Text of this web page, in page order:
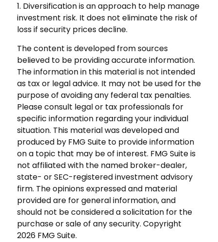
1. Diversification is an approach to help manage
investment risk. It does not eliminate the risk of
loss if security prices decline.
The content is developed from sources
believed to be providing accurate information.
The information in this material is not intended
as tax or legal advice. It may not be used for the
purpose of avoiding any federal tax penalties.
Please consult legal or tax professionals for
specific information regarding your individual
situation. This material was developed and
produced by FMG Suite to provide information
on a topic that may be of interest. FMG Suite is
not affiliated with the named broker-dealer,
state- or SEC-registered investment advisory
firm. The opinions expressed and material
provided are for general information, and
should not be considered a solicitation for the
purchase or sale of any security. Copyright
2026 FMG Suite.